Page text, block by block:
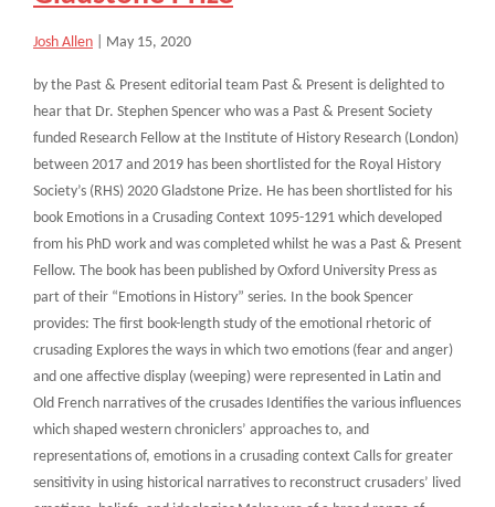
Josh Allen May 15, 2020
by the Past & Present editorial team Past & Present is delighted to
hear that Dr. Stephen Spencer who was a Past & Present Society
funded Research Fellow at the Institute of History Research (London)
between 2017 and 2019 has been shortlisted for the Royal History
Society’s (RHS) 2020 Gladstone Prize. He has been shortlisted for his
book Emotions in a Crusading Context 1095-1291 which developed
from his PhD work and was completed whilst he was a Past & Present
Fellow. The book has been published by Oxford University Press as
part of their “Emotions in History” series. In the book Spencer
provides: The first book-length study of the emotional rhetoric of
crusading Explores the ways in which two emotions (fear and anger)
and one affective display (weeping) were represented in Latin and
Old French narratives of the crusades Identifies the various influences
which shaped western chroniclers’ approaches to, and
representations of, emotions in a crusading context Calls for greater
sensitivity in using historical narratives to reconstruct crusaders’ lived